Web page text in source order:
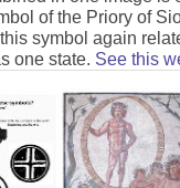
of the Priory of
symbol again
one state. See this